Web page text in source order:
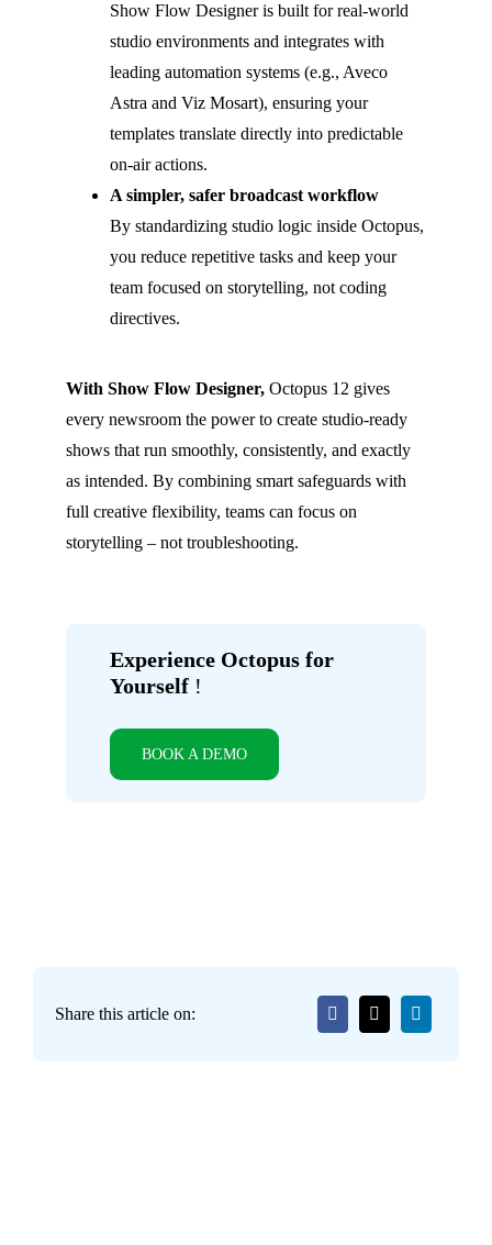
Show Flow Designer is built for real-world
studio environments and integrates with
leading automation systems (e.g., Aveco
Astra and Viz Mosart), ensuring your
templates translate directly into predictable
on-air actions.
A simpler, safer broadcast workflow
By standardizing studio logic inside Octopus,
you reduce repetitive tasks and keep your
team focused on storytelling, not coding
directives.
With Show Flow Designer, Octopus 12 gives
every newsroom the power to create studio-ready
shows that run smoothly, consistently, and exactly
as intended. By combining smart safeguards with
full creative flexibility, teams can focus on
storytelling – not troubleshooting.
Experience Octopus for
Yourself !
BOOK A DEMO
Share this article on: